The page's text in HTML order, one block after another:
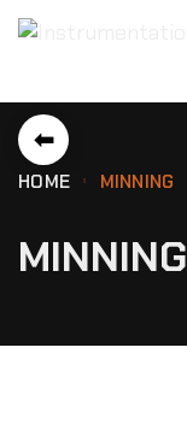
HOME MINNING
MINNING
⬅